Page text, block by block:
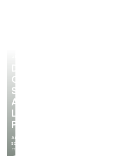
DISCOVER
OUR
SELECTION
AT
LOW
PRICES
And
save
money!